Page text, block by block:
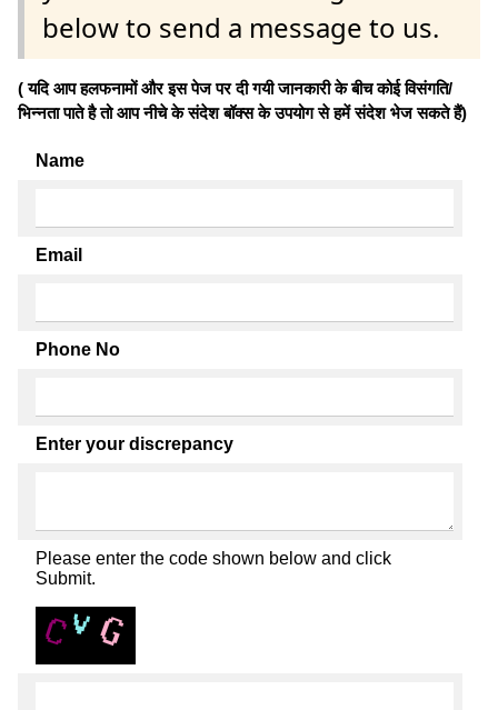
below to send a message to us.
( यदि आप हलफनामों और इस पेज पर दी गयी जानकारी के बीच कोई विसंगति/
भिन्नता पाते है तो आप नीचे के संदेश बॉक्स के उपयोग से हमें संदेश भेज सकते हैं)
Name
Email
Phone No
Enter your discrepancy
Please enter the code shown below and click
Submit.